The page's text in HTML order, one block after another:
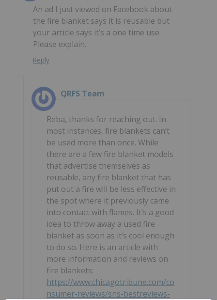
An ad I just viewed on Facebook about
the fire blanket says it is reusable but
your article says it’s a one time use.
Please explain.
Reply
QRFS Team
Reba, thanks for reaching out. In
most instances, fire blankets can’t
be used more than once. While
there are a few fire blanket models
that advertise themselves as
reusable, any fire blanket that has
put out a fire will be less effective in
the spot where it previously came
into contact with flames. It’s a good
idea to throw away a used fire
blanket as soon as it’s cool enough
to do so. Here is an article with
more information and reviews on
fire blankets:
https://www.chicagotribune.com/co
nsumer-reviews/sns-bestreviews-